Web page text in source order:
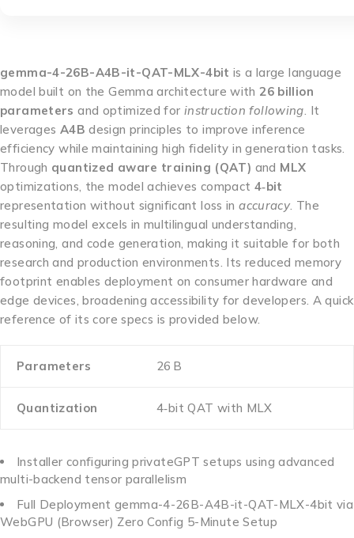
gemma-4-26B-A4B-it-QAT-MLX-4bit is a large language
model built on the Gemma architecture with26 billion
parameters and optimized for instruction following . It
leverages A4B design principles to improve inference
efficiency while maintaining high fidelity in generation tasks.
Through quantized aware training (QAT) and MLX
optimizations, the model achieves compact 4‑bit
representation without significant loss inaccuracy . The
resulting model excels in multilingual understanding,
reasoning, and code generation, making it suitable for both
research and production environments. Its reduced memory
footprint enables deployment on consumer hardware and
edge devices, broadening accessibility for developers. A quick
reference of its core specs is provided below.
Parameters 26 B
Quantization 4‑bit QAT with MLX
Installer configuring privateGPT setups using advanced
multi-backend tensor parallelism
Full Deployment gemma-4-26B-A4B-it-QAT-MLX-4bit via
WebGPU (Browser) Zero Config 5-Minute Setup